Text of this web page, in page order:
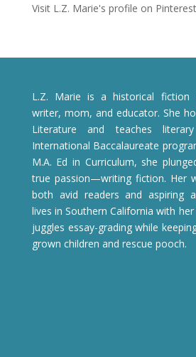
Visit L.Z. Marie's profile on
L.Z. Marie is a historical fiction
writer, mom, and educator. She
Literature and teaches
International Baccalaureate
M.A. Ed in Curriculum, she
true passion—writing fiction. Her
both avid readers and aspiring
lives in Southern California with
juggles essay-grading while
grown children and rescue pooch.